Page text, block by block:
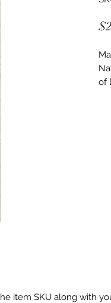
of
item SKU along with